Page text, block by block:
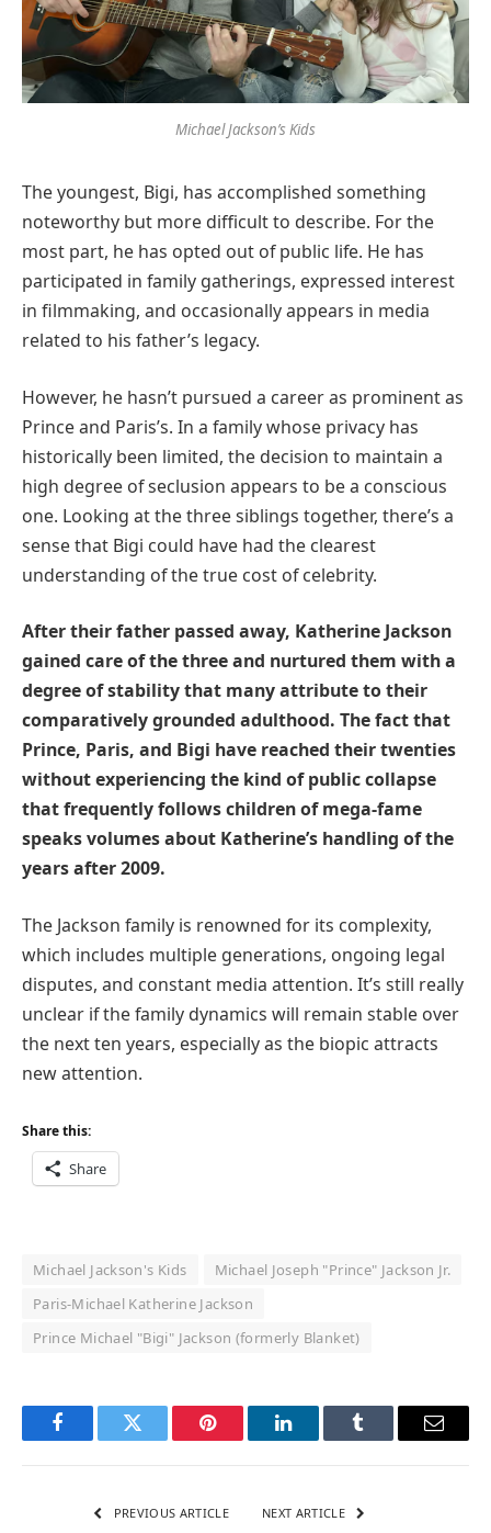
Michael Jackson’s Kids
The youngest, Bigi, has accomplished something
noteworthy but more difficult to describe. For the
most part, he has opted out of public life. He has
participated in family gatherings, expressed interest
in filmmaking, and occasionally appears in media
related to his father’s legacy.
However, he hasn’t pursued a career as prominent as
Prince and Paris’s. In a family whose privacy has
historically been limited, the decision to maintain a
high degree of seclusion appears to be a conscious
one. Looking at the three siblings together, there’s a
sense that Bigi could have had the clearest
understanding of the true cost of celebrity.
After their father passed away, Katherine Jackson
gained care of the three and nurtured them with a
degree of stability that many attribute to their
comparatively grounded adulthood. The fact that
Prince, Paris, and Bigi have reached their twenties
without experiencing the kind of public collapse
that frequently follows children of mega-fame
speaks volumes about Katherine’s handling of the
years after 2009.
The Jackson family is renowned for its complexity,
which includes multiple generations, ongoing legal
disputes, and constant media attention. It’s still really
unclear if the family dynamics will remain stable over
the next ten years, especially as the biopic attracts
new attention.
Share this:
Share
Michael Jackson's Kids
Michael Joseph "Prince" Jackson Jr.
Paris-Michael Katherine Jackson
Prince Michael "Bigi" Jackson (formerly Blanket)
FacebookTwitter Pinterest LinkedInTumblr Email
PREVIOUS ARTICLE NEXT ARTICLE